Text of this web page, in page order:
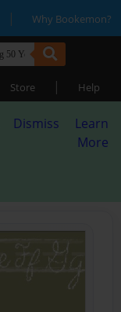
| Why Bookemon?
Store | Help
Dismiss
Learn
More